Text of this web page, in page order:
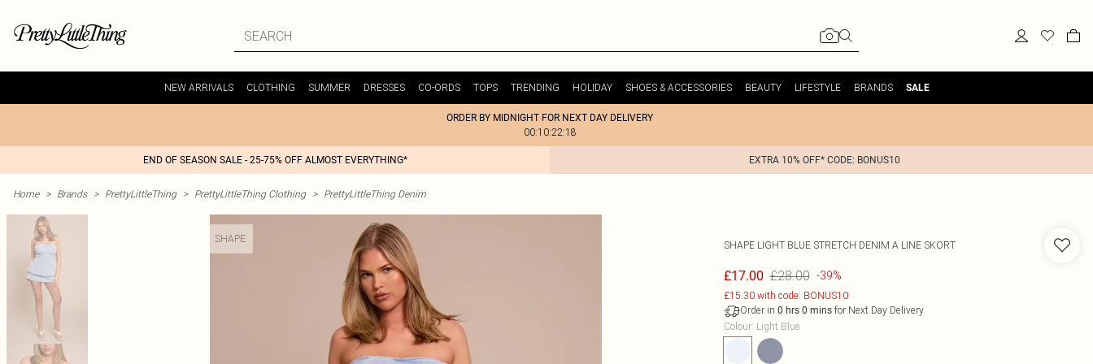
NEW ARRIVALS CLOTHING SUMMER DRESSES CO-ORDS TOPS TRENDING HOLIDAY SHOES & ACCESSORIES BEAUTY LIFESTYLE BRANDS SALE
ORDER BY MIDNIGHT FOR NEXT DAY DELIVERY
00:10:22:18
END OF SEASON SALE - 25-75% OFF ALMOST EVERYTHING* EXTRA 10% OFF* CODE: BONUS10
Home > Brands > PrettyLittleThing > PrettyLittleThing Clothing > PrettyLittleThing Denim
SHAPE
SHAPE LIGHT BLUE STRETCH DENIM A LINE SKORT
£17.00 £28.00 -39%
£15.30 with code: BONUS10
Order in 0 hrs 0 minsfor Next Day Delivery
Colour: Light Blue